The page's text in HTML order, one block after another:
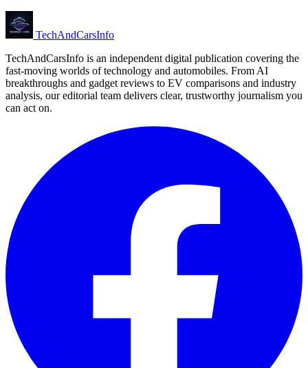
TechAndCarsInfo
TechAndCarsInfo is an independent digital publication covering the
fast-moving worlds of technology and automobiles. From AI
breakthroughs and gadget reviews to EV comparisons and industry
analysis, our editorial team delivers clear, trustworthy journalism you
can act on.